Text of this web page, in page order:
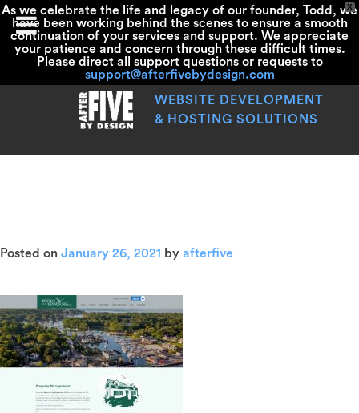
X
As we celebrate the life and legacy of our founder, Todd, we
have been working behind the scenes to ensure a smooth
continuation of your services and support. We appreciate
your patience and concern through these difficult times.
Please direct all support questions or requests to
support@afterfivebydesign.com
WEBSITE DEVELOPMENT
& HOSTING SOLUTIONS
Posted on January 26, 2021 by afterfive